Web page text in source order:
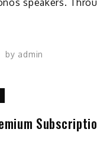
speakers.
by admin